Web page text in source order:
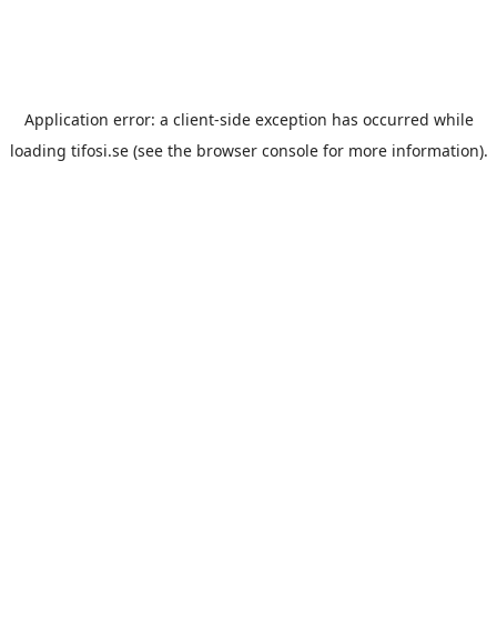
Application error: a client-side exception has occurred while
loading tifosi.se(see the browser consolefor more information).